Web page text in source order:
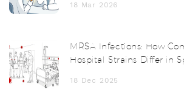
18 Mar 2026
MRSA Infections: How
Hospital Strains Differ in
18 Dec 2025